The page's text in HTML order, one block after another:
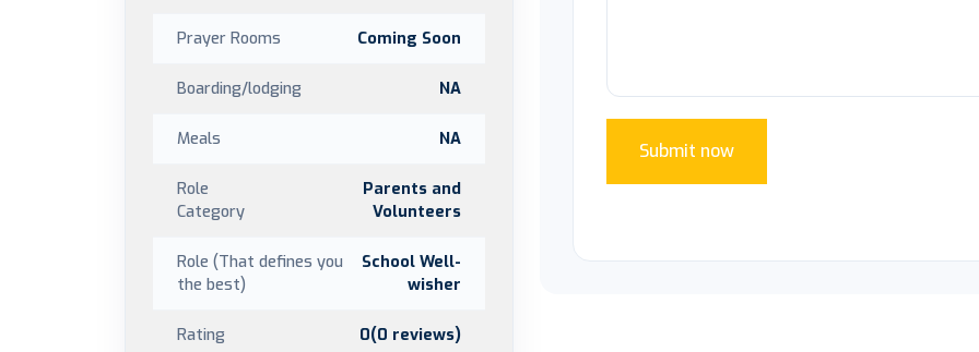
Submit now
Prayer Rooms Coming Soon
Boarding/lodging NA
Meals NA
Role
Category
Parents and
Volunteers
Role (That defines you
the best)
School Well-
wisher
Rating 0(0 reviews)